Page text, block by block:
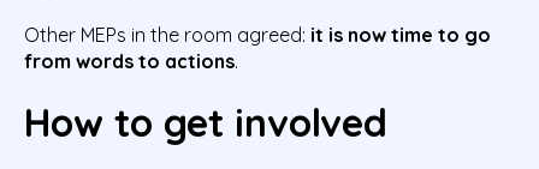
Other MEPs in the room agreed: it is now time to go
from words to actions.
How to get involved